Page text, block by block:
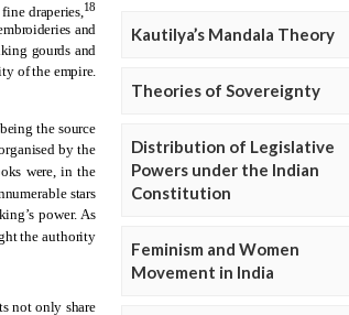
Kautilya’s Mandala Theory
Theories of Sovereignty
Distribution of Legislative
Powers under the Indian
Constitution
Feminism and Women
Movement in India